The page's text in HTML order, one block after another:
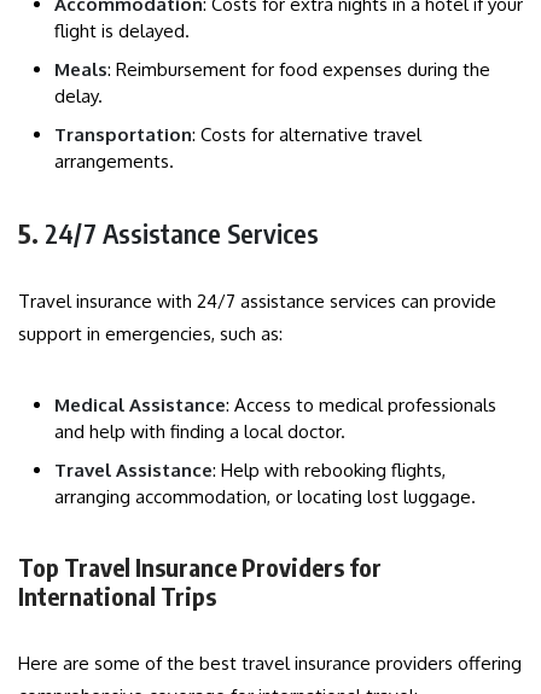
Accommodation: Costs for extra nights in a hotel if your
flight is delayed.
Meals: Reimbursement for food expenses during the
delay.
Transportation: Costs for alternative travel
arrangements.
5. 24/7 Assistance Services
Travel insurance with 24/7 assistance services can provide
support in emergencies, such as:
Medical Assistance: Access to medical professionals
and help with finding a local doctor.
Travel Assistance: Help with rebooking flights,
arranging accommodation, or locating lost luggage.
Top Travel Insurance Providers for
International Trips
Here are some of the best travel insurance providers offering